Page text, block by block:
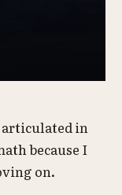
articulated in
because I
on.